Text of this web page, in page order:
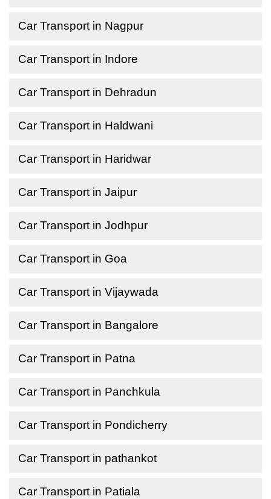
Car Transport in Nagpur
Car Transport in Indore
Car Transport in Dehradun
Car Transport in Haldwani
Car Transport in Haridwar
Car Transport in Jaipur
Car Transport in Jodhpur
Car Transport in Goa
Car Transport in Vijaywada
Car Transport in Bangalore
Car Transport in Patna
Car Transport in Panchkula
Car Transport in Pondicherry
Car Transport in pathankot
Car Transport in Patiala